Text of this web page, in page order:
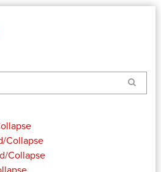
Search
Collapse
Collapse